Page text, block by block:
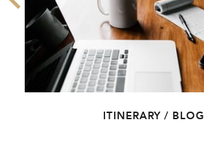
ITINERARY / BLOG